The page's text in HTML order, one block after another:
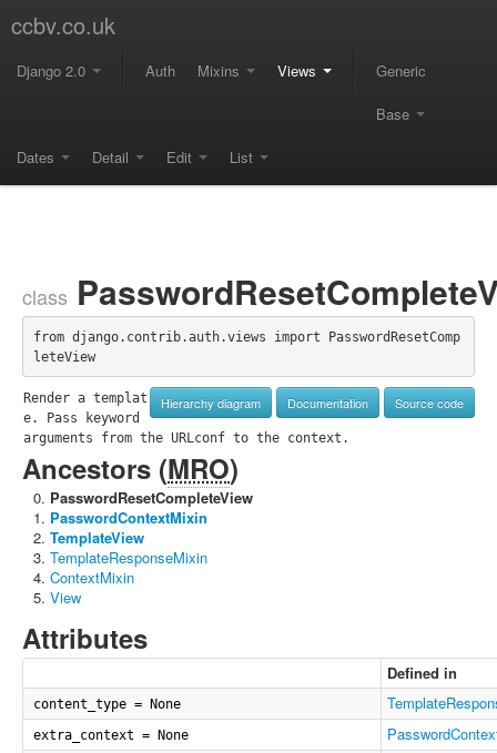
ccbv.co.uk
Django 2.0 Auth Mixins Views Generic
Base
Dates Detail Edit List
class
from django.contrib.auth.views import PasswordResetComp
leteView
Hierarchy diagram Documentation Source code
Render a templat
e. Pass keyword
arguments from the URLconf to the context.
Ancestors (MRO)
PasswordResetCompleteView
PasswordContextMixin
TemplateView
TemplateResponseMixin
ContextMixin
View
Attributes
Defined in
content_type = None
extra_context = None